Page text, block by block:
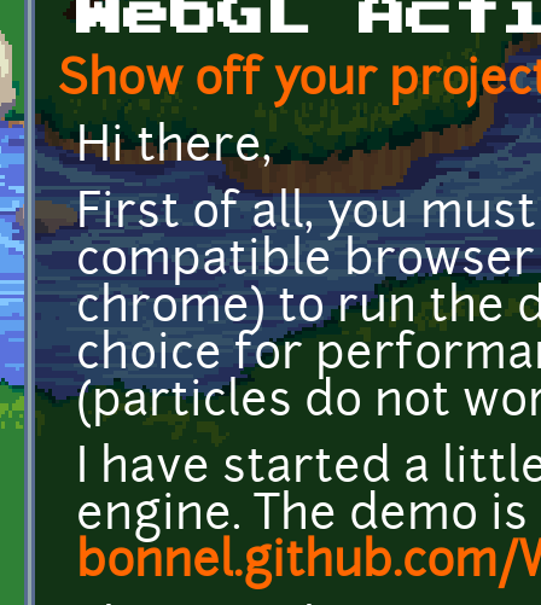
WebGL
Show off your
Hi there,
First of all, you
compatible
chrome) to run the
choice for
(particles do not
I have started a
engine. The demo
bonnel.github.com/